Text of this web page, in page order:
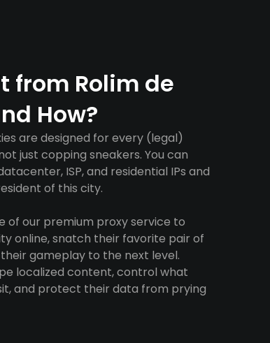
from Rolim de
How?
are designed for every (legal)
just copping sneakers. You can
ISP, and residential IPs and
of this city.
of our premium proxy service to
online, snatch their favorite pair of
gameplay to the next level.
localized content, control what
and protect their data from prying